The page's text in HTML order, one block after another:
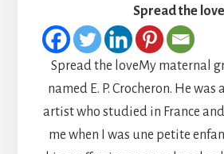
Spread the love
Spread the loveMy maternal
named E. P. Crocheron. He
artist who studied in France
me when I was une petite